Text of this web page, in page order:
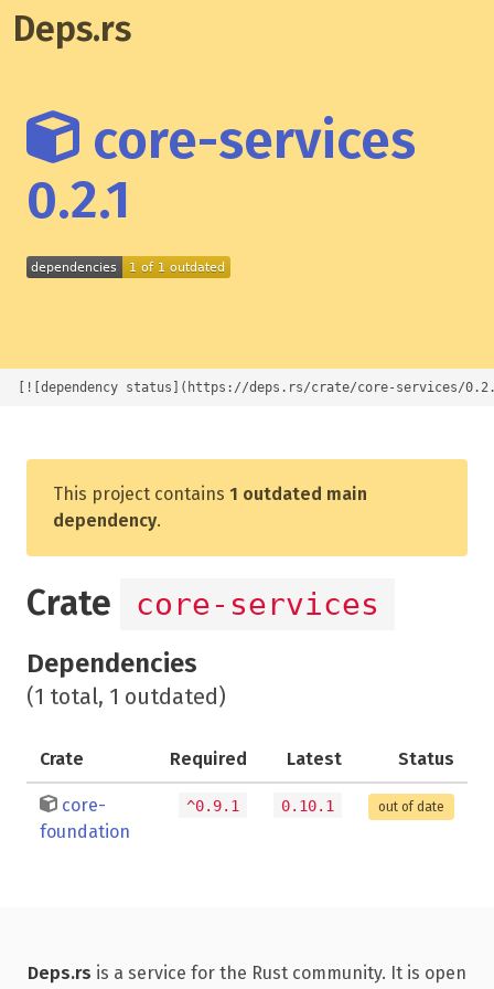
Deps.rs
core-services
0.2.1
[![dependency status](https://deps.rs/crate/core-services/
This project contains 1 outdated main
dependency.
Crate core-services
Dependencies
(1 total, 1 outdated)
Crate Required Latest Status
core-
foundation
^0.9.1 0.10.1 out of date
Deps.rs is a service for the Rust community. It is open